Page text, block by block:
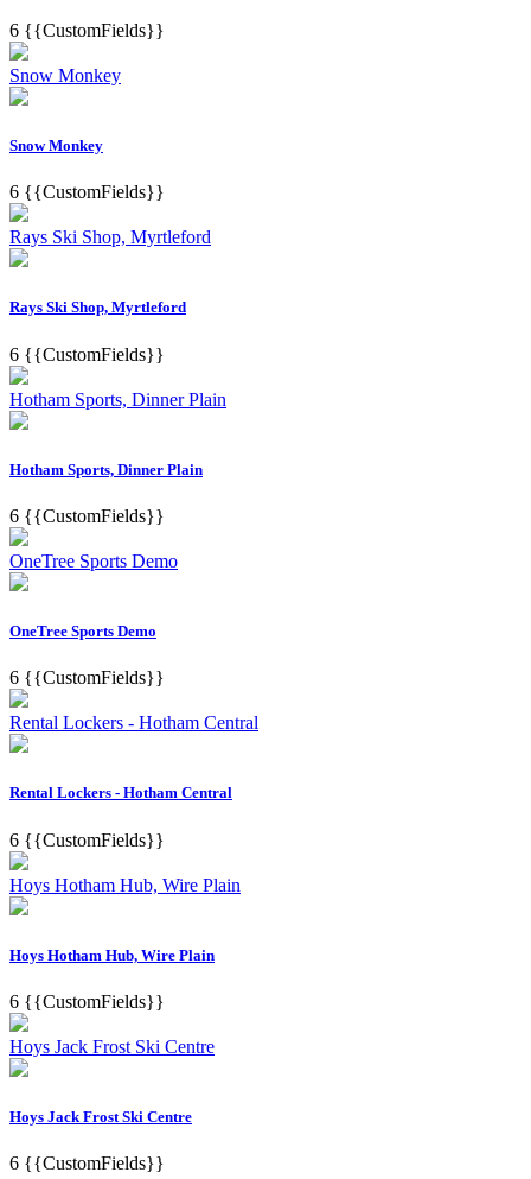
6 {{CustomFields}}
Snow Monkey
Snow Monkey
6 {{CustomFields}}
Rays Ski Shop, Myrtleford
Rays Ski Shop, Myrtleford
6 {{CustomFields}}
Hotham Sports, Dinner Plain
Hotham Sports, Dinner Plain
6 {{CustomFields}}
OneTree Sports Demo
OneTree Sports Demo
6 {{CustomFields}}
Rental Lockers - Hotham Central
Rental Lockers - Hotham Central
6 {{CustomFields}}
Hoys Hotham Hub, Wire Plain
Hoys Hotham Hub, Wire Plain
6 {{CustomFields}}
Hoys Jack Frost Ski Centre
Hoys Jack Frost Ski Centre
6 {{CustomFields}}